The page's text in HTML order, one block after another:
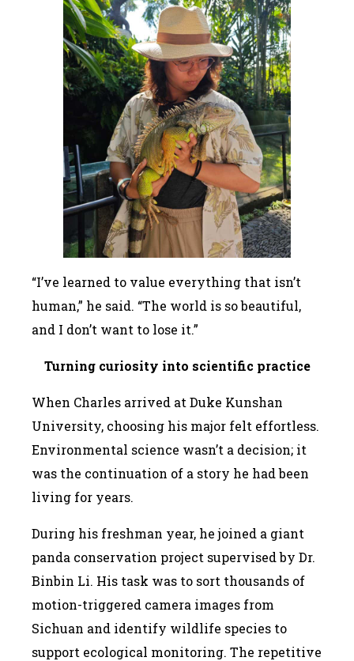
“I’ve learned to value everything that isn’t
human,” he said. “The world is so beautiful,
and I don’t want to lose it.”
Turning curiosity into scientific practice
When Charles arrived at Duke Kunshan
University, choosing his major felt effortless.
Environmental science wasn’t a decision; it
was the continuation of a story he had been
living for years.
During his freshman year, he joined a giant
panda conservation project supervised by Dr.
Binbin Li. His task was to sort thousands of
motion-triggered camera images from
Sichuan and identify wildlife species to
support ecological monitoring. The repetitive